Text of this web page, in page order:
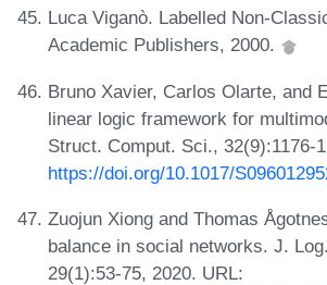
Luca Viganò. Labelled Non-
Academic Publishers, 2000.
Bruno Xavier, Carlos Olarte, and
linear logic framework for
Struct. Comput. Sci., 32(9):1176-
https://doi.org/10.1017/
Zuojun Xiong and Thomas
balance in social networks. J.
29(1):53-75, 2020. URL: